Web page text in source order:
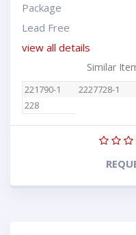
Package
Lead Free
view all details
Similar
221790-1 2227728-1
228